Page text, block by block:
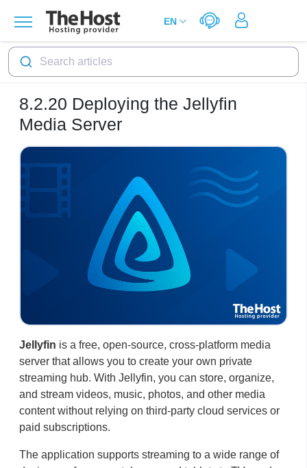
Search articles
8.2.20 Deploying the Jellyfin
Media Server
Jellyfin is a free, open-source, cross-platform media
server that allows you to create your own private
streaming hub. With Jellyfin, you can store, organize,
and stream videos, music, photos, and other media
content without relying on third-party cloud services or
paid subscriptions.
The application supports streaming to a wide range of